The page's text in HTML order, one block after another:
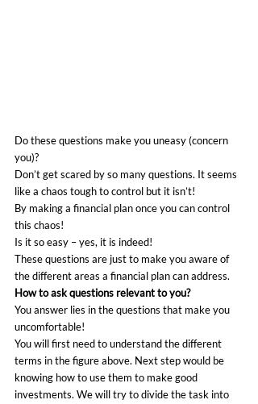
Do these questions make you uneasy (concern
you)?
Don’t get scared by so many questions. It seems
like a chaos tough to control but it isn’t!
By making a financial plan once you can control
this chaos!
Is it so easy – yes, it is indeed!
These questions are just to make you aware of
the different areas a financial plan can address.
How to ask questions relevant to you?
You answer lies in the questions that make you
uncomfortable!
You will first need to understand the different
terms in the figure above. Next step would be
knowing how to use them to make good
investments. We will try to divide the task into